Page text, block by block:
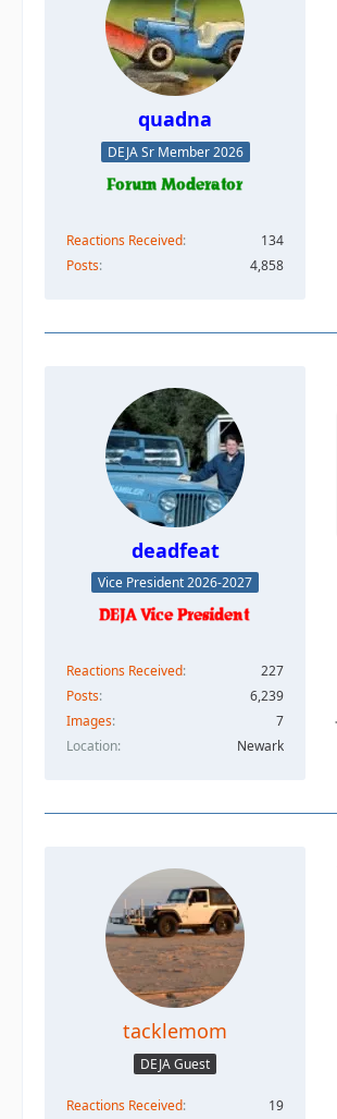
quadna
DEJA Sr Member 2026
Reactions Received
134
Posts
4,858
deadfeat
Vice President 2026-2027
Reactions Received
227
Posts
6,239
Images
7
Location
Newark
tacklemom
DEJA Guest
Reactions Received
19